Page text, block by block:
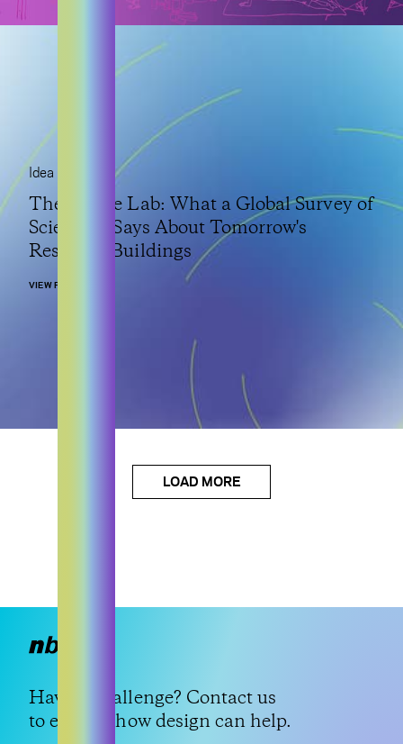
Idea
The Future Lab: What a Global Survey of
Scientists Says About Tomorrow's
Research Buildings
VIEW POST
LOAD MORE
Have a challenge? Contact us
to explore how design can help.